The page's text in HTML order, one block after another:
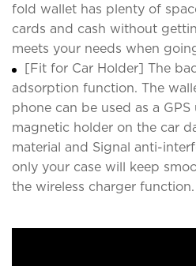
fold wallet has plenty of
cards and cash without
meets your needs when
[Fit for Car Holder] The
adsorption function. The
phone can be used as a
magnetic holder on the car
material and Signal anti-
only your case will keep
the wireless charger function.